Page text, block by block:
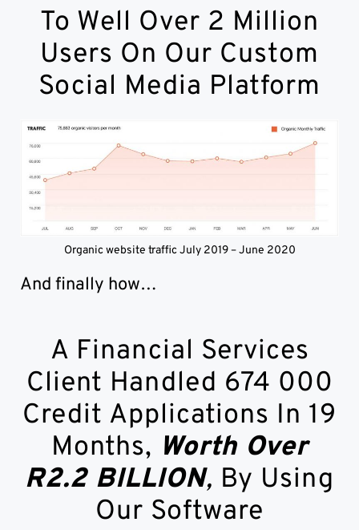
To Well Over 2 Million
Users On Our Custom
Social Media Platform
Organic website traffic July 2019 – June 2020
And finally how…
A Financial Services
Client Handled 674 000
Credit Applications In 19
Months, Worth Over
R2.2 BILLION, By Using
Our Software